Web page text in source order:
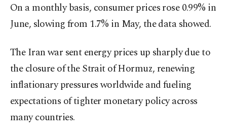
On a monthly basis, consumer prices rose 0.99% in
June, slowing from 1.7% in May, the data showed.
The Iran war sent energy prices up sharply ​due to
the closure of the Strait of Hormuz, renewing
inflationary pressures worldwide and fueling
expectations of tighter monetary policy across
many countries.